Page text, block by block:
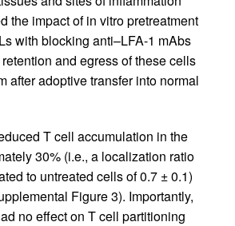
the impact of in vitro pretreatment
with blocking anti–LFA-1 mAbs
and egress of these cells
after adoptive transfer into normal
T cell accumulation in the
30% (i.e., a localization ratio
to untreated cells of 0.7 ± 0.1)
Figure 3). Importantly,
no effect on T cell partitioning